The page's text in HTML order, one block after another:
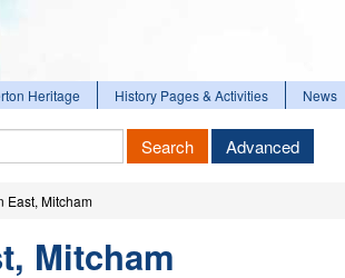
Heritage History Pages & Activities News
Search Advanced
East, Mitcham
Mitcham